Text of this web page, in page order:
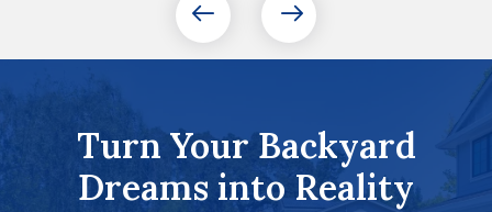
Turn Your Backyard
Dreams into Reality